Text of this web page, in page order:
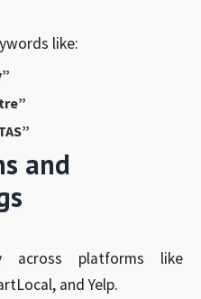
like:
and
across platforms like
and Yelp.